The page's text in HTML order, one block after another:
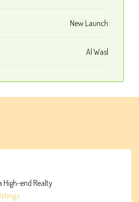
New Launch
Al Wasl
High-end Realty